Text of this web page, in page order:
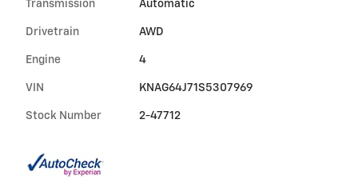
Transmission Automatic
Drivetrain AWD
Engine 4
VIN KNAG64J71S5307969
Stock Number 2-47712